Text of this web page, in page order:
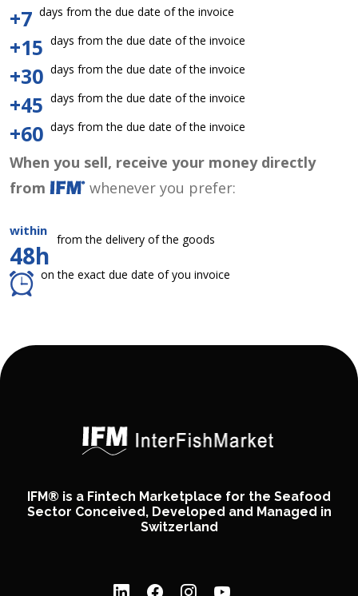
+7 days from the due date of the invoice
+15 days from the due date of the invoice
+30 days from the due date of the invoice
+45 days from the due date of the invoice
+60 days from the due date of the invoice
When you sell, receive your money directly
from
whenever you prefer:
within
48h
from the delivery of the goods
on the exact due date of you invoice
IFM® is a Fintech Marketplace for the Seafood
Sector Conceived, Developed and Managed in
Switzerland